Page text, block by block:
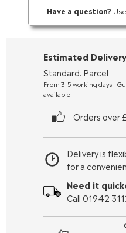
Have a question?
Delivery is
for a
Need it
Call 01942
Estimated
Standard: Parcel
From 3-5 working days -
available
Orders over